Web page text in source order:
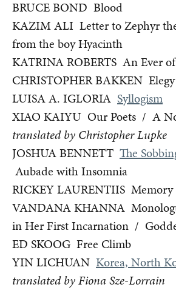
BRUCE BOND Blood
KAZIM ALI Letter to Zephyr
from the boy Hyacinth
KATRINA ROBERTS An Ever
CHRISTOPHER BAKKEN
LUISA A. IGLORIA Syllogism
XIAO KAIYU Our Poets / A
translated by Christopher Lupke
JOSHUA BENNETT The
Aubade with Insomnia
RICKEY LAURENTIIS Memory
VANDANA KHANNA
in Her First Incarnation /
ED SKOOG Free Climb
YIN LICHUAN Korea, North
translated by Fiona Sze-Lorrain